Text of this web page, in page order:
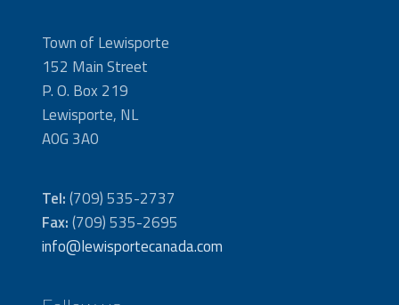
Town of Lewisporte
152 Main Street
P. O. Box 219
Lewisporte, NL
A0G 3A0
Tel:(709) 535-2737
Fax:(709) 535-2695
info@lewisportecanada.com